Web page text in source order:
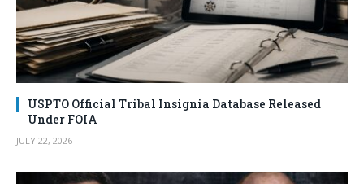
USPTO Official Tribal Insignia Database Released
Under FOIA
JULY 22, 2026